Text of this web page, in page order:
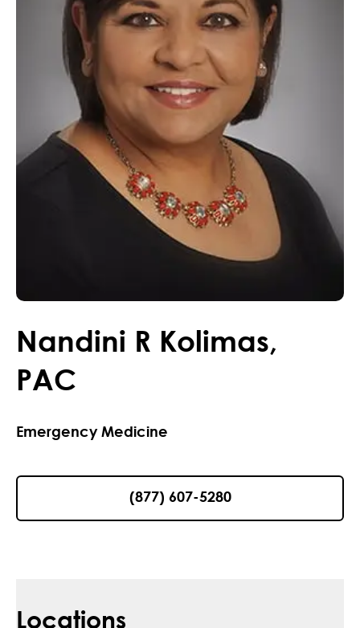
Nandini R Kolimas,
PAC
Emergency Medicine
(877) 607-5280
Locations